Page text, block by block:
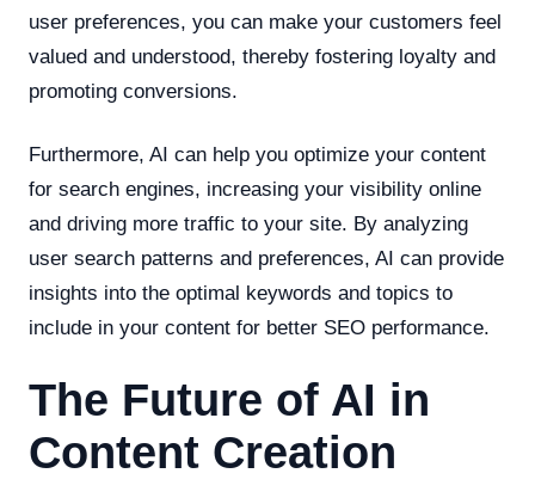
user preferences, you can make your customers feel
valued and understood, thereby fostering loyalty and
promoting conversions.
Furthermore, AI can help you optimize your content
for search engines, increasing your visibility online
and driving more traffic to your site. By analyzing
user search patterns and preferences, AI can provide
insights into the optimal keywords and topics to
include in your content for better SEO performance.
The Future of AI in
Content Creation